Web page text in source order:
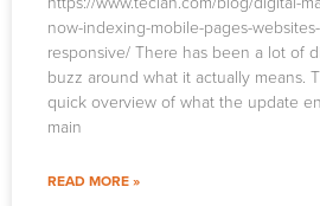
now-indexing-mobile-pages-
responsive/ There has been a lot of
buzz around what it actually means.
quick overview of what the update
main
READ MORE »